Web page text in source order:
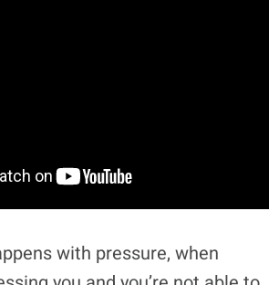
with pressure, when